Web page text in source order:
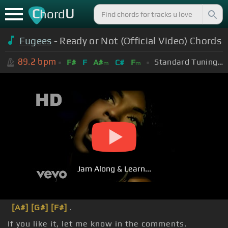
ChordU
Fugees - Ready or Not (Official Video) Chords
89.2 bpm F# F A#m C# Fm Standard Tuning (EADGBE)
Jam Along & Learn...
[A#] [G#] [F#] .
If you like it, let me know in the comments.